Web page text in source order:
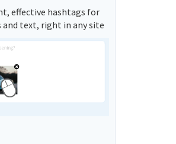
effective hashtags for
and text, right in any site